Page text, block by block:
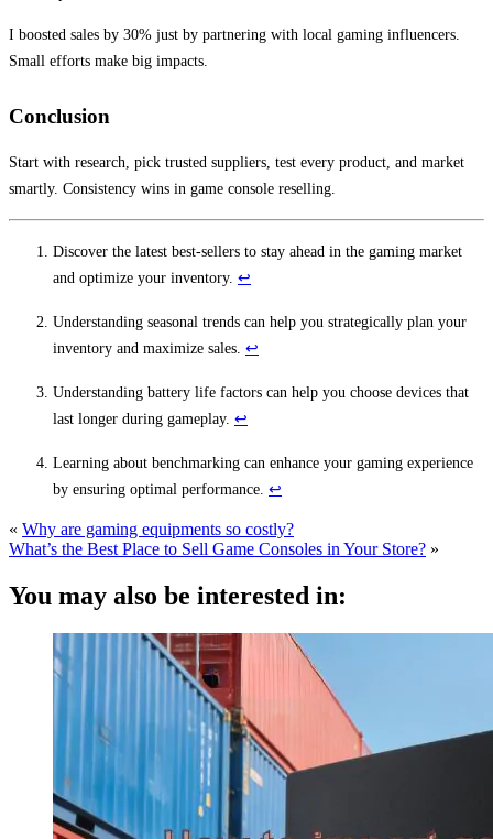
I boosted sales by 30% just by partnering with local gaming influencers.
Small efforts make big impacts.
Conclusion
Start with research, pick trusted suppliers, test every product, and market
smartly. Consistency wins in game console reselling.
Discover the latest best-sellers to stay ahead in the gaming market
and optimize your inventory. ↩
Understanding seasonal trends can help you strategically plan your
inventory and maximize sales. ↩
Understanding battery life factors can help you choose devices that
last longer during gameplay. ↩
Learning about benchmarking can enhance your gaming experience
by ensuring optimal performance. ↩
« Why are gaming equipments so costly?
What’s the Best Place to Sell Game Consoles in Your Store? »
You may also be interested in: